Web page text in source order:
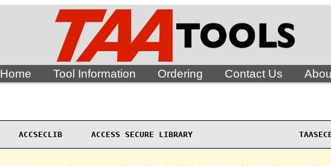
Home Tool Information Ordering Contact Us
ACCSECLIB      ACCESS SECURE LIBRARY